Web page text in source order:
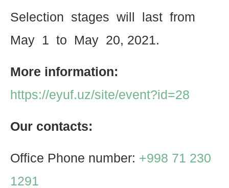
Selection stages will last from
May 1 to May 20, 2021.
More information:
https://eyuf.uz/site/event?id=28
Our contacts:
Office Phone number: +998 71 230
1291